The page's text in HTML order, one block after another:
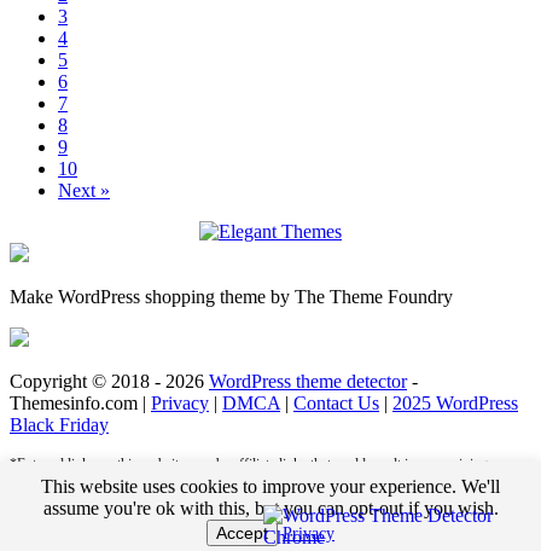
3
4
5
6
7
8
9
10
Next »
Make WordPress shopping theme by The Theme Foundry
Copyright © 2018 - 2026 WordPress theme detector-
Themesinfo.com | Privacy | DMCA | Contact Us | 2025 WordPress
Black Friday
*External links on this website may be affiliate links that could result in us receiving
compensation (payment) when you purchase a product or service from that link. For
example, we may receive pay per click revenue or commission on sales of products. This
helps us to pay the bills and deliver great content for you to enjoy when you are browsing
these web pages. You do not pay any extra fees for these items.
This website uses cookies to improve your experience. We'll
assume you're ok with this, but you can opt-out if you wish.
Accept Privacy